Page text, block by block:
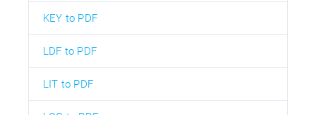
KEY to PDF
LDF to PDF
LIT to PDF